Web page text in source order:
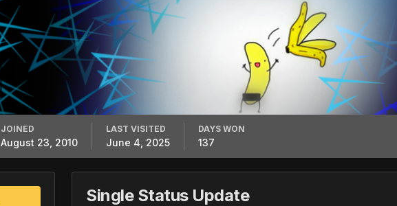
JOINED
August 23, 2010
LAST VISITED
June 4, 2025
DAYS WON
137
Single Status Update